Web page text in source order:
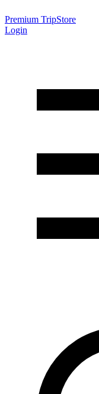
Premium TripStore
Login